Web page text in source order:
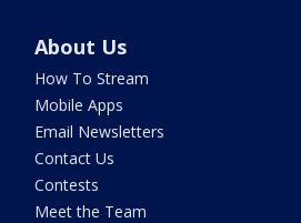
About Us
How To Stream
Mobile Apps
Email Newsletters
Contact Us
Contests
Meet the Team